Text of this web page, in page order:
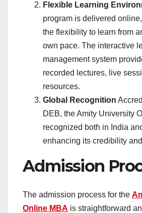
Flexible Learning
program is delivered
the flexibility to learn from
own pace. The interactive
management system
recorded lectures, live
resources.
Global Recognition
DEB, the Amity University
recognized both in India
enhancing its credibility
Admission
The admission process for the
Online MBA is straightforward